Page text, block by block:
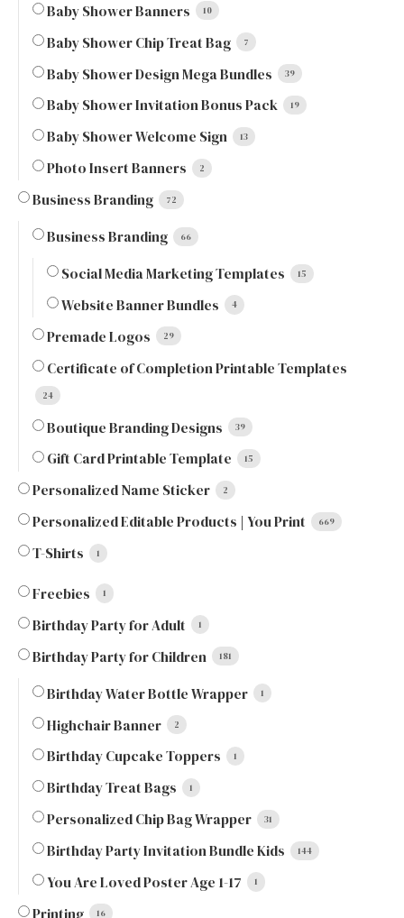
Baby Shower Banners 10
Baby Shower Chip Treat Bag 7
Baby Shower Design Mega Bundles 39
Baby Shower Invitation Bonus Pack 19
Baby Shower Welcome Sign 13
Photo Insert Banners 2
Business Branding 72
Business Branding 66
Social Media Marketing Templates 15
Website Banner Bundles 4
Premade Logos 29
Certificate of Completion Printable Templates
24
Boutique Branding Designs 39
Gift Card Printable Template 15
Personalized Name Sticker 2
Personalized Editable Products | You Print 669
T-Shirts 1
Freebies 1
Birthday Party for Adult 1
Birthday Party for Children 181
Birthday Water Bottle Wrapper 1
Highchair Banner 2
Birthday Cupcake Toppers 1
Birthday Treat Bags 1
Personalized Chip Bag Wrapper 31
Birthday Party Invitation Bundle Kids 144
You Are Loved Poster Age 1-17 1
Printing 16